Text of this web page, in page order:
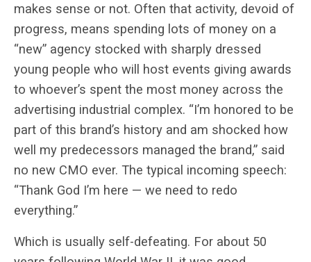
makes sense or not. Often that activity, devoid of
progress, means spending lots of money on a
“new” agency stocked with sharply dressed
young people who will host events giving awards
to whoever’s spent the most money across the
advertising industrial complex. “I’m honored to be
part of this brand’s history and am shocked how
well my predecessors managed the brand,” said
no new CMO ever. The typical incoming speech:
“Thank God I’m here — we need to redo
everything.”
Which is usually self-defeating. For about 50